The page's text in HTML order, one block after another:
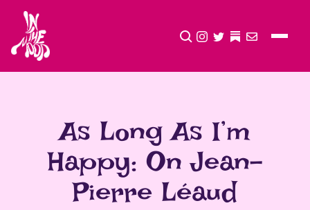
As Long As I’m
Happy: On Jean-
Pierre Léaud